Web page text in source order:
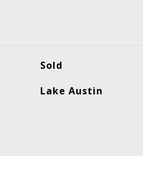
Sold
Lake Austin